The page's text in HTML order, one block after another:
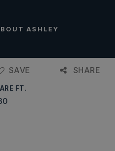
ASHLEY
SAVE SHARE
FT.